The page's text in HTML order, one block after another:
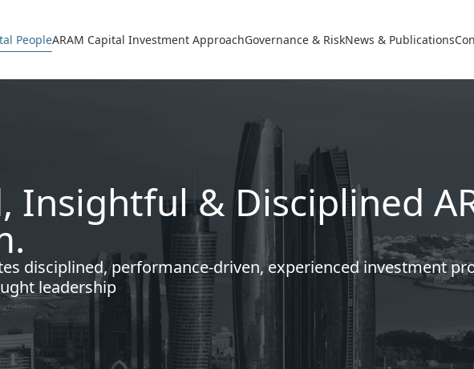
PeopleARAM Capital Investment ApproachGovernance & RiskNews & Publications
Insightful & Disciplined
disciplined, performance-driven, experienced investment
leadership